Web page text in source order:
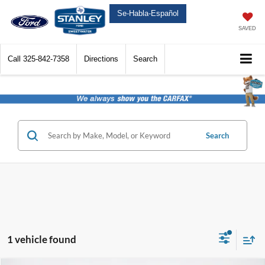
Se-Habla-Español
SAVED
Call 325-842-7358 Directions Search
Search
1 vehicle found